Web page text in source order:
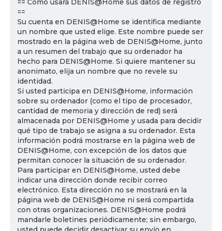
== Cómo usará DENIS@Home sus datos de registro
==
Su cuenta en DENIS@Home se identifica mediante
un nombre que usted elige. Este nombre puede ser
mostrado en la página web de DENIS@Home, junto
a un resumen del trabajo que su ordenador ha
hecho para DENIS@Home. Si quiere mantener su
anonimato, elija un nombre que no revele su
identidad.
Si usted participa en DENIS@Home, información
sobre su ordenador (como el tipo de procesador,
cantidad de memoria y dirección de red) será
almacenada por DENIS@Home y usada para decidir
qué tipo de trabajo se asigna a su ordenador. Esta
información podrá mostrarse en la página web de
DENIS@Home, con excepción de los datos que
permitan conocer la situación de su ordenador.
Para participar en DENIS@Home, usted debe
indicar una dirección donde recibir correo
electrónico. Esta dirección no se mostrará en la
página web de DENIS@Home ni será compartida
con otras organizaciones. DENIS@Home podrá
mandarle boletines periódicamente; sin embargo,